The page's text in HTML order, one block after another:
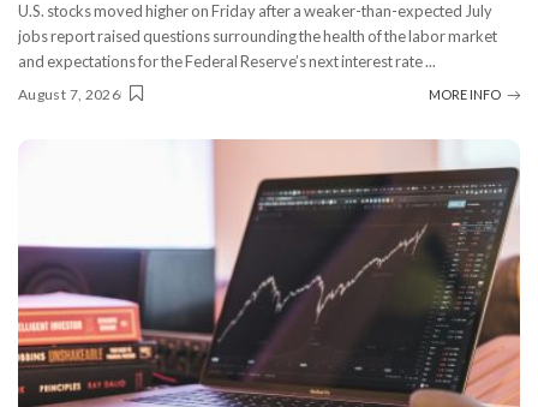
U.S. stocks moved higher on Friday after a weaker-than-expected July
jobs report raised questions surrounding the health of the labor market
and expectations for the Federal Reserve’s next interest rate...
August 7, 2026 MORE INFO